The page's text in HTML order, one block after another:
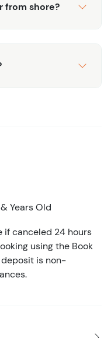
from shore?
Years Old
if canceled 24 hours
using the Book
deposit is non-